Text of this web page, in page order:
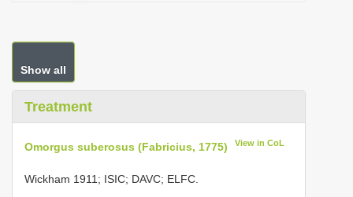
Show all
Treatment
Omorgus suberosus (Fabricius, 1775) View in CoL
Wickham 1911; ISIC; DAVC; ELFC.